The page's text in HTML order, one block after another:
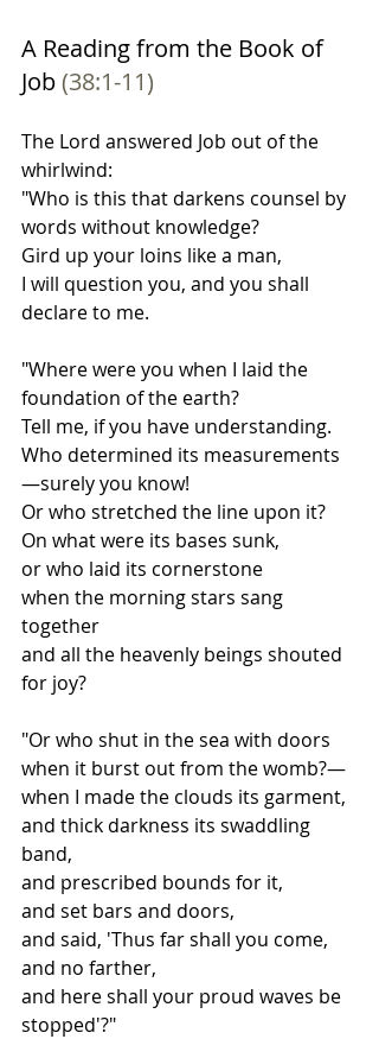
A Reading from the Book of
Job (38:1-11)
The Lord answered Job out of the
whirlwind:
"Who is this that darkens counsel by
words without knowledge?
Gird up your loins like a man,
I will question you, and you shall
declare to me.
"Where were you when I laid the
foundation of the earth?
Tell me, if you have understanding.
Who determined its measurements
—surely you know!
Or who stretched the line upon it?
On what were its bases sunk,
or who laid its cornerstone
when the morning stars sang
together
and all the heavenly beings shouted
for joy?
"Or who shut in the sea with doors
when it burst out from the womb?—
when I made the clouds its garment,
and thick darkness its swaddling
band,
and prescribed bounds for it,
and set bars and doors,
and said, 'Thus far shall you come,
and no farther,
and here shall your proud waves be
stopped'?"